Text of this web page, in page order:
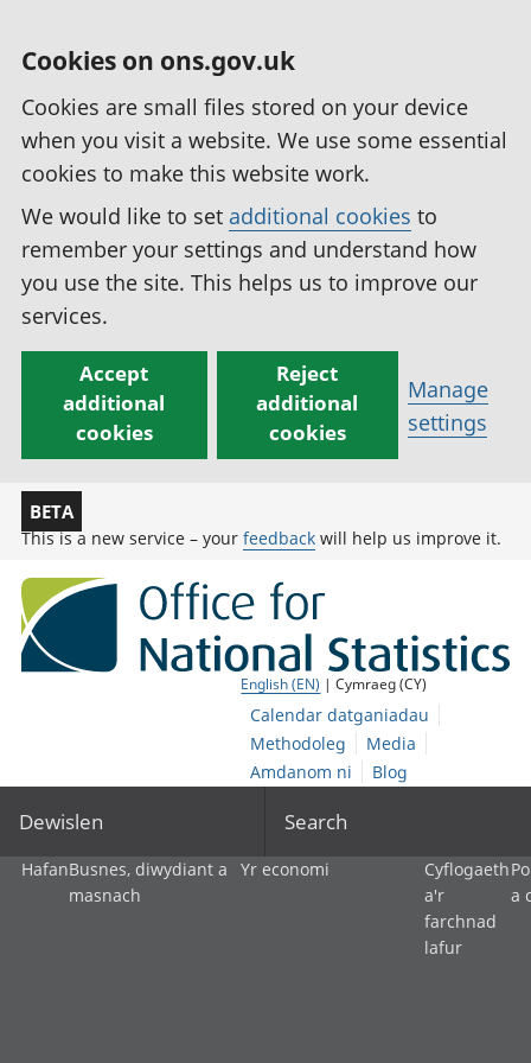
Cookies on ons.gov.uk
Cookies are small files stored on your device
when you visit a website. We use some essential
cookies to make this website work.
We would like to set additional cookies to
remember your settings and understand how
you use the site. This helps us to improve our
services.
Accept
additional
cookies
Reject
additional
cookies
Manage
settings
BETA
This is a new service – your feedback will help us improve it.
English (EN) | Cymraeg (CY)
Calendar datganiadau
Methodoleg
Media
Amdanom ni
Blog
Dewislen Search
HafanBusnes, diwydiant a
masnach
Yr economi
Cyflogaeth
a'r
farchnad
lafur
a